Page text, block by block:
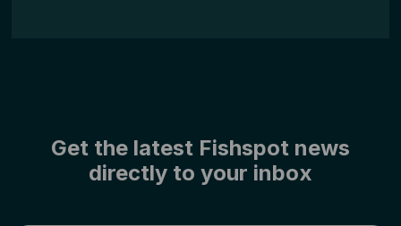
Get the latest Fishspot news
directly to your inbox